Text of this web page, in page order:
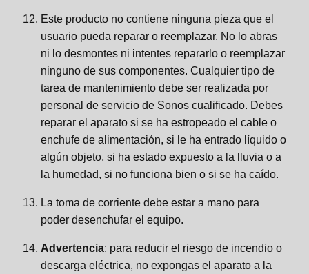
Este producto no contiene ninguna pieza que el
usuario pueda reparar o reemplazar. No lo abras
ni lo desmontes ni intentes repararlo o reemplazar
ninguno de sus componentes. Cualquier tipo de
tarea de mantenimiento debe ser realizada por
personal de servicio de Sonos cualificado. Debes
reparar el aparato si se ha estropeado el cable o
enchufe de alimentación, si le ha entrado líquido o
algún objeto, si ha estado expuesto a la lluvia o a
la humedad, si no funciona bien o si se ha caído.
La toma de corriente debe estar a mano para
poder desenchufar el equipo.
Advertencia: para reducir el riesgo de incendio o
descarga eléctrica, no expongas el aparato a la